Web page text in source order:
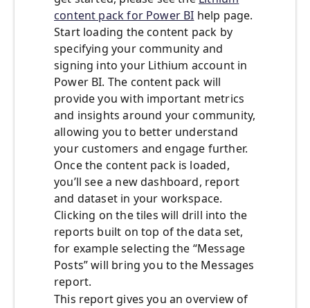
content pack for Power BI help page.
Start loading the content pack by
specifying your community and
signing into your Lithium account in
Power BI. The content pack will
provide you with important metrics
and insights around your community,
allowing you to better understand
your customers and engage further.
Once the content pack is loaded,
you’ll see a new dashboard, report
and dataset in your workspace.
Clicking on the tiles will drill into the
reports built on top of the data set,
for example selecting the “Message
Posts” will bring you to the Messages
report.
This report gives you an overview of